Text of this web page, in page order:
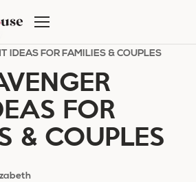
IDEAS FOR FAMILIES & COUPLES
FOR
& COUPLES